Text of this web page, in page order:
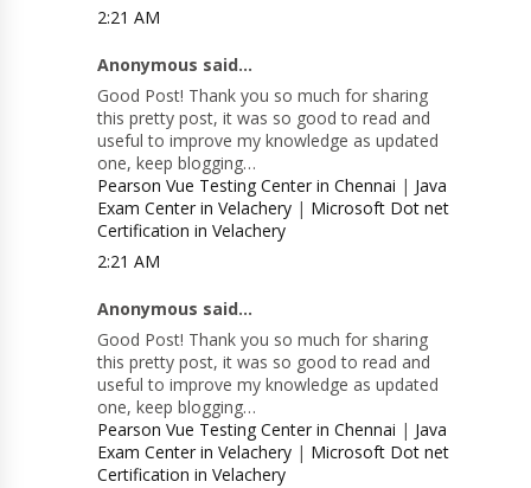
2:21 AM
Anonymous said...
Good Post! Thank you so much for sharing
this pretty post, it was so good to read and
useful to improve my knowledge as updated
one, keep blogging…
Pearson Vue Testing Center in Chennai | Java
Exam Center in Velachery | Microsoft Dot net
Certification in Velachery
2:21 AM
Anonymous said...
Good Post! Thank you so much for sharing
this pretty post, it was so good to read and
useful to improve my knowledge as updated
one, keep blogging…
Pearson Vue Testing Center in Chennai | Java
Exam Center in Velachery | Microsoft Dot net
Certification in Velachery